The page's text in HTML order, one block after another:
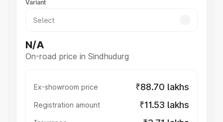
Variant
N/A
On-road price in Sindhudurg
Ex-showroom price ₹88.70 lakhs
Registration amount ₹11.53 lakhs